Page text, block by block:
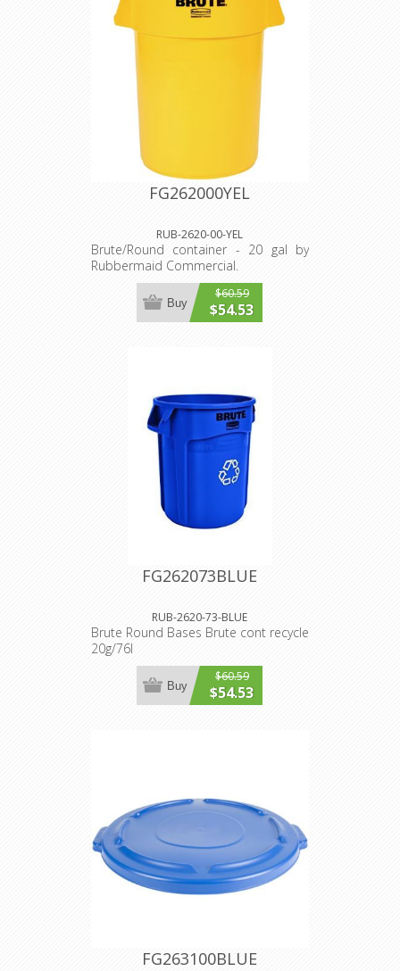
FG262000YEL
RUB-2620-00-YEL
Brute/Round container - 20 gal by
Rubbermaid Commercial.
$60.59
$54.53
Buy
FG262073BLUE
RUB-2620-73-BLUE
Brute Round Bases Brute cont recycle
20g/76l
$60.59
$54.53
Buy
FG263100BLUE